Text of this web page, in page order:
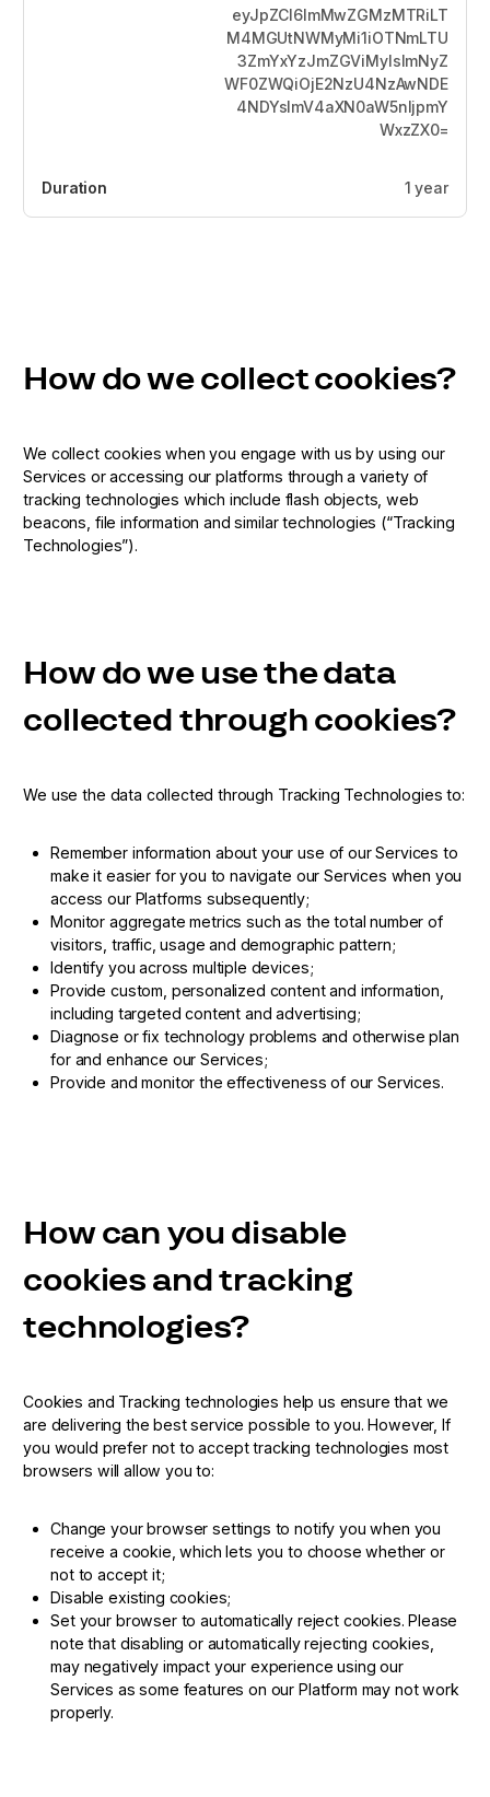
eyJpZCI6ImMwZGMzMTRiLT
M4MGUtNWMyMi1iOTNmLTU
3ZmYxYzJmZGViMyIsImNyZ
WF0ZWQiOjE2NzU4NzAwNDE
4NDYsImV4aXN0aW5nIjpmY
WxzZX0=
1 year
How do we collect cookies?
We collect cookies when you engage with us by using our
Services or accessing our platforms through a variety of
tracking technologies which include flash objects, web
beacons, file information and similar technologies (“Tracking
Technologies”).
How do we use the data
collected through cookies?
We use the data collected through Tracking Technologies to:
Remember information about your use of our Services to
make it easier for you to navigate our Services when you
access our Platforms subsequently;
Monitor aggregate metrics such as the total number of
visitors, traffic, usage and demographic pattern;
Identify you across multiple devices;
Provide custom, personalized content and information,
including targeted content and advertising;
Diagnose or fix technology problems and otherwise plan
for and enhance our Services;
Provide and monitor the effectiveness of our Services.
How can you disable
cookies and tracking
technologies?
Cookies and Tracking technologies help us ensure that we
are delivering the best service possible to you. However, If
you would prefer not to accept tracking technologies most
browsers will allow you to:
Change your browser settings to notify you when you
receive a cookie, which lets you to choose whether or
not to accept it;
Disable existing cookies;
Set your browser to automatically reject cookies. Please
note that disabling or automatically rejecting cookies,
may negatively impact your experience using our
Services as some features on our Platform may not work
properly.